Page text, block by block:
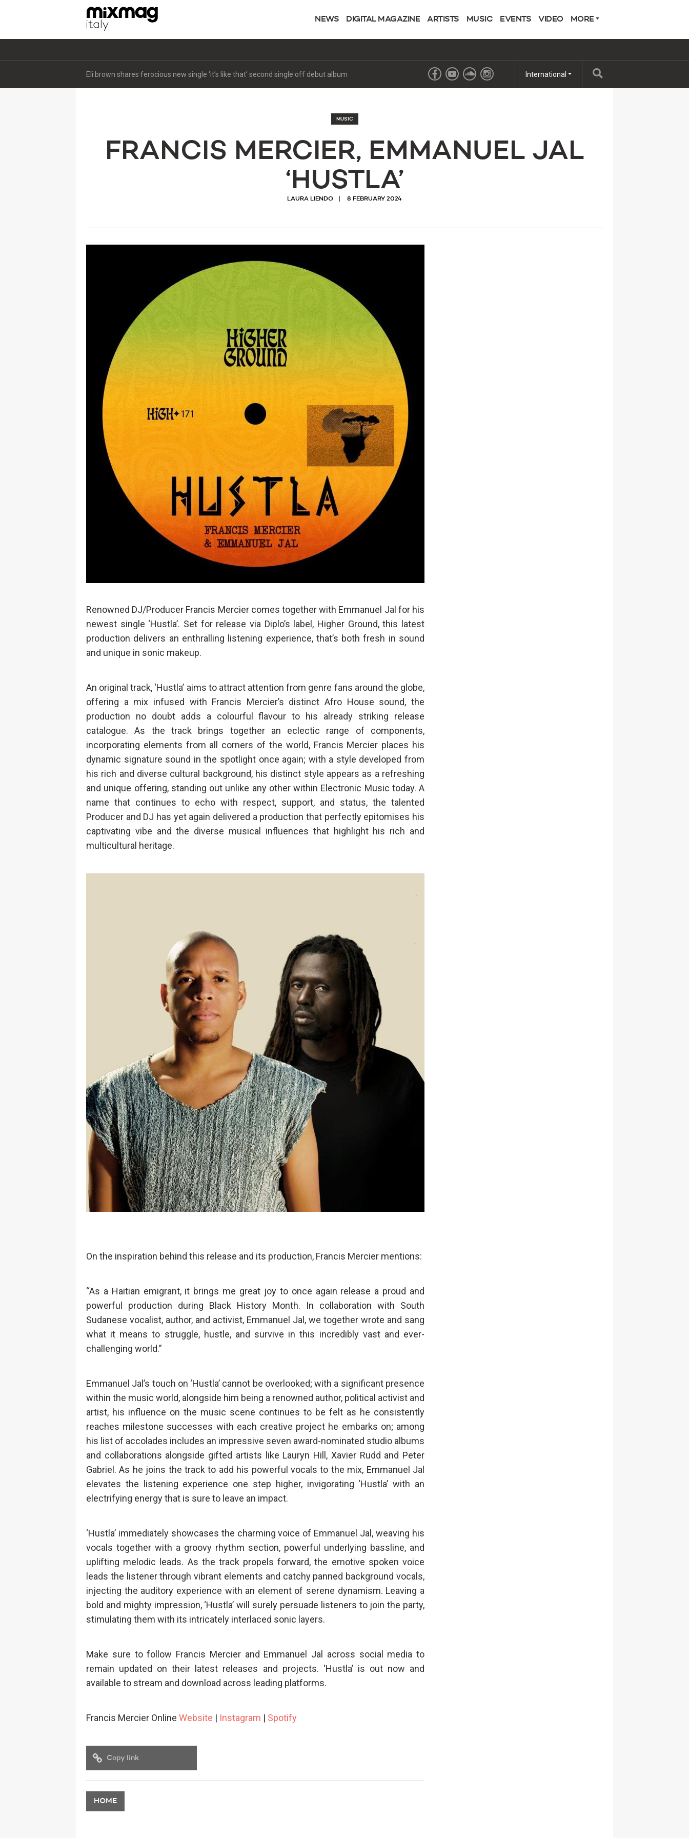
NEWS DIGITAL MAGAZINE ARTISTS MUSIC EVENTS VIDEO MORE
Eli brown shares ferocious new single ‘it’s like that’ second single off debut album International
MUSIC
FRANCIS MERCIER, EMMANUEL JAL
‘HUSTLA’
LAURA LIENDO 8 FEBRUARY 2024
Renowned DJ/Producer Francis Mercier comes together with Emmanuel Jal for his
newest single ‘Hustla’. Set for release via Diplo’s label, Higher Ground, this latest
production delivers an enthralling listening experience, that’s both fresh in sound
and unique in sonic makeup.
An original track, ‘Hustla’ aims to attract attention from genre fans around the globe,
offering a mix infused with Francis Mercier’s distinct Afro House sound, the
production no doubt adds a colourful flavour to his already striking release
catalogue. As the track brings together an eclectic range of components,
incorporating elements from all corners of the world, Francis Mercier places his
dynamic signature sound in the spotlight once again; with a style developed from
his rich and diverse cultural background, his distinct style appears as a refreshing
and unique offering, standing out unlike any other within Electronic Music today. A
name that continues to echo with respect, support, and status, the talented
Producer and DJ has yet again delivered a production that perfectly epitomises his
captivating vibe and the diverse musical influences that highlight his rich and
multicultural heritage.
On the inspiration behind this release and its production, Francis Mercier mentions:
“As a Haitian emigrant, it brings me great joy to once again release a proud and
powerful production during Black History Month. In collaboration with South
Sudanese vocalist, author, and activist, Emmanuel Jal, we together wrote and sang
what it means to struggle, hustle, and survive in this incredibly vast and ever-
challenging world.”
Emmanuel Jal’s touch on ‘Hustla’ cannot be overlooked; with a significant presence
within the music world, alongside him being a renowned author, political activist and
artist, his influence on the music scene continues to be felt as he consistently
reaches milestone successes with each creative project he embarks on; among
his list of accolades includes an impressive seven award-nominated studio albums
and collaborations alongside gifted artists like Lauryn Hill, Xavier Rudd and Peter
Gabriel. As he joins the track to add his powerful vocals to the mix, Emmanuel Jal
elevates the listening experience one step higher, invigorating ‘Hustla’ with an
electrifying energy that is sure to leave an impact.
‘Hustla’ immediately showcases the charming voice of Emmanuel Jal, weaving his
vocals together with a groovy rhythm section, powerful underlying bassline, and
uplifting melodic leads. As the track propels forward, the emotive spoken voice
leads the listener through vibrant elements and catchy panned background vocals,
injecting the auditory experience with an element of serene dynamism. Leaving a
bold and mighty impression, ‘Hustla’ will surely persuade listeners to join the party,
stimulating them with its intricately interlaced sonic layers.
Make sure to follow Francis Mercier and Emmanuel Jal across social media to
remain updated on their latest releases and projects. 'Hustla’ is out now and
available to stream and download across leading platforms.
Francis Mercier Online Website | Instagram | Spotify
Copy link
HOME